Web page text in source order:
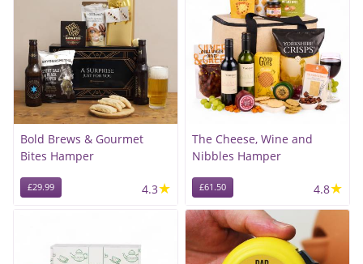
Bold Brews & Gourmet
Bites Hamper
£29.99 4.3★
The Cheese, Wine and
Nibbles Hamper
£61.50 4.8★